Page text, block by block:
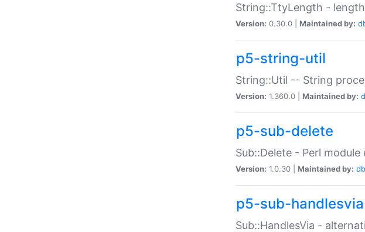
String::TtyLength -
Version: 0.30.0 | Maintained by:
p5-string-util
String::Util -- String
Version: 1.360.0 | Maintained by:
p5-sub-delete
Sub::Delete - Perl
Version: 1.0.30 | Maintained by:
p5-sub-handlesvia
Sub::HandlesVia -